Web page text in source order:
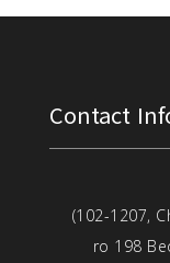
Contact
(102-1207,
ro 198